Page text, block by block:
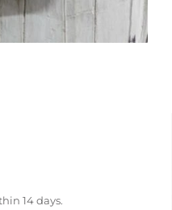
14 days.